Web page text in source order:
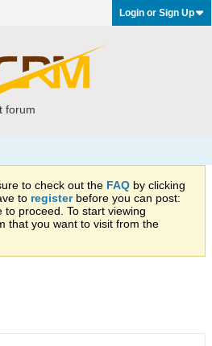
Login or Sign Up
forum
to check out the FAQ by clicking
to registerbefore you can post:
proceed. To start viewing
that you want to visit from the